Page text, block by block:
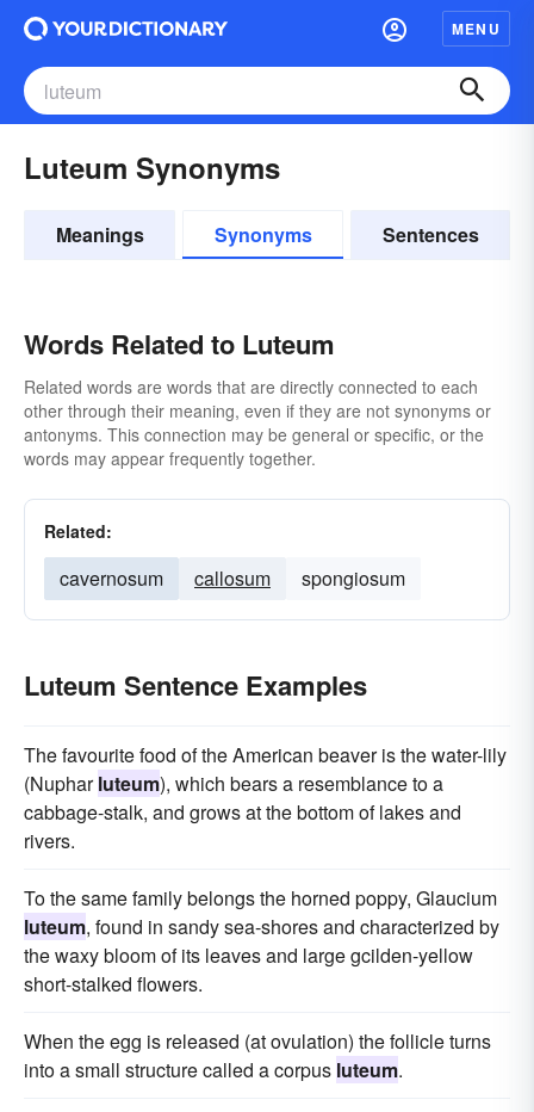
MENU
Luteum Synonyms
Meanings Synonyms Sentences
Words Related to Luteum
Related words are words that are directly connected to each
other through their meaning, even if they are not synonyms or
antonyms. This connection may be general or specific, or the
words may appear frequently together.
Related:
cavernosum callosum spongiosum
Luteum Sentence Examples
The favourite food of the American beaver is the water-lily
(Nupharluteum), which bears a resemblance to a
cabbage-stalk, and grows at the bottom of lakes and
rivers.
To the same family belongs the horned poppy, Glaucium
luteum, found in sandy sea-shores and characterized by
the waxy bloom of its leaves and large gcilden-yellow
short-stalked flowers.
When the egg is released (at ovulation) the follicle turns
into a small structure called a corpus luteum.